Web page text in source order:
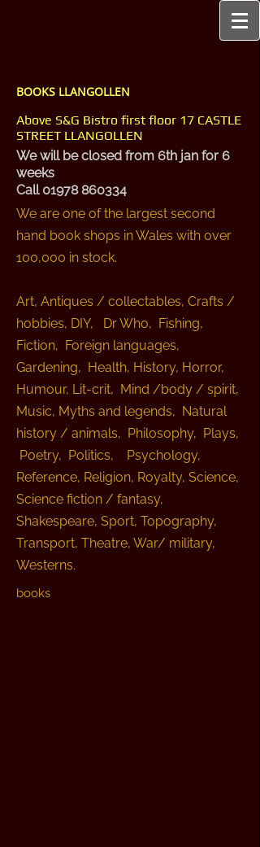
We will be closed from 6th jan for 6
weeks
Call 01978 860334
Above S&G Bistro first floor 17 CASTLE
STREET LLANGOLLEN
BOOKS LLANGOLLEN
books
We are one of the largest second
hand book shops in Wales with over
100,000 in stock.
Art, Antiques / collectables, Crafts /
hobbies, DIY, Dr Who, Fishing,
Fiction, Foreign languages,
Gardening, Health, History, Horror,
Humour, Lit-crit, Mind /body / spirit,
Music, Myths and legends, Natural
history / animals, Philosophy, Plays,
Poetry, Politics, Psychology,
Reference, Religion, Royalty, Science,
Science fiction / fantasy,
Shakespeare, Sport, Topography,
Transport, Theatre, War/ military,
Westerns.